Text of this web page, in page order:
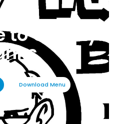
to Cranky
Download Menu